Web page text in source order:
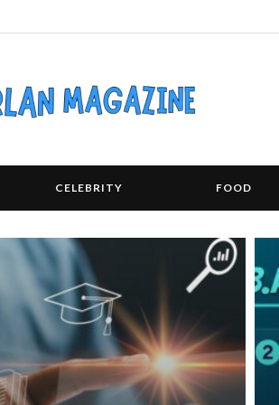
CELEBRITY FOOD